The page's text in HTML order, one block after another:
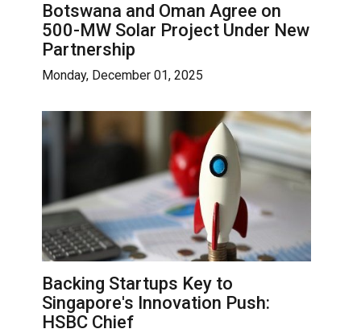
Botswana and Oman Agree on
500-MW Solar Project Under New
Partnership
Monday, December 01, 2025
Backing Startups Key to
Singapore's Innovation Push:
HSBC Chief